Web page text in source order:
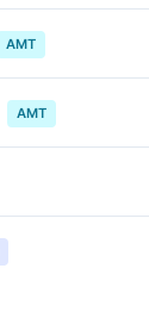
AMT
AMT